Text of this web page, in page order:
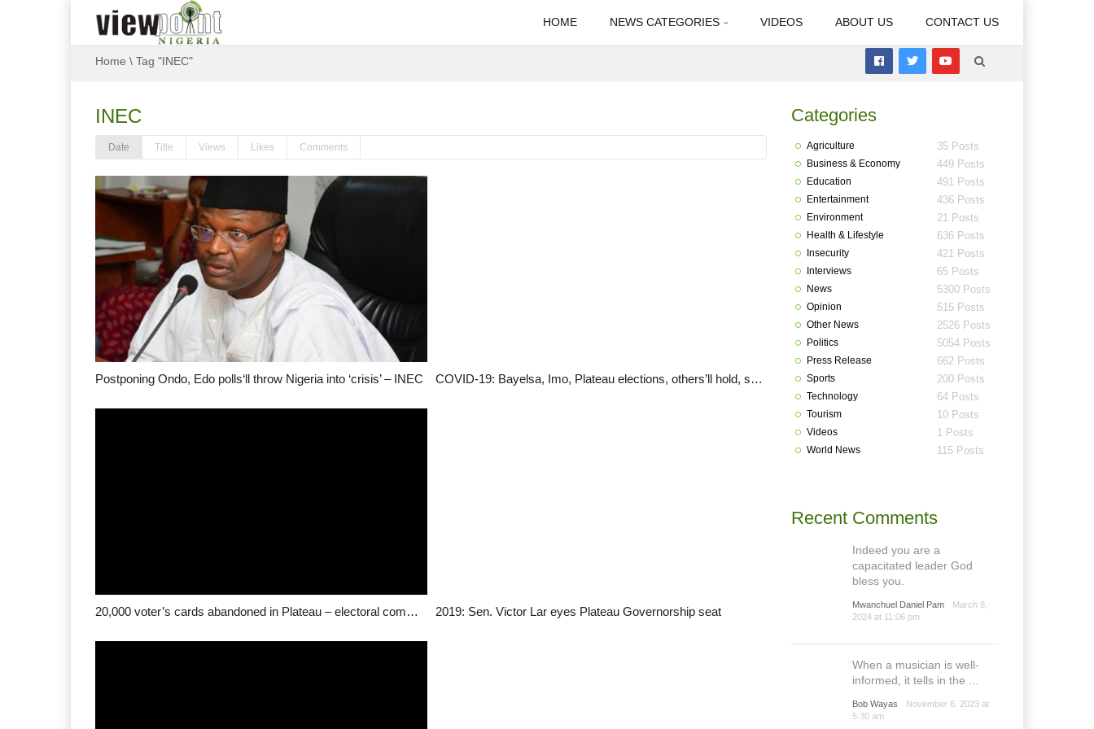
HOME NEWS CATEGORIES VIDEOS ABOUT US CONTACT US
Home \ Tag "INEC"
INEC
Date Title Views Likes Comments
Postponing Ondo, Edo polls‘ll throw Nigeria into ‘crisis’ – INEC COVID-19: Bayelsa, Imo, Plateau elections, others’ll hold, says INEC
20,000 voter’s cards abandoned in Plateau – electoral commission 2019: Sen. Victor Lar eyes Plateau Governorship seat
Categories
Agriculture 35 Posts
Business & Economy 449 Posts
Education 491 Posts
Entertainment 436 Posts
Environment 21 Posts
Health & Lifestyle 636 Posts
Insecurity 421 Posts
Interviews 65 Posts
News 5300 Posts
Opinion 515 Posts
Other News 2526 Posts
Politics 5054 Posts
Press Release 662 Posts
Sports 200 Posts
Technology 64 Posts
Tourism 10 Posts
Videos 1 Posts
World News 115 Posts
Recent Comments
Indeed you are a
capacitated leader God
bless you.
Mwanchuel Daniel Pam
March 8,
2024 at 11:06 pm
When a musician is well-
informed, it tells in the ...
Bob Wayas
November 6, 2023 at
5:30 am